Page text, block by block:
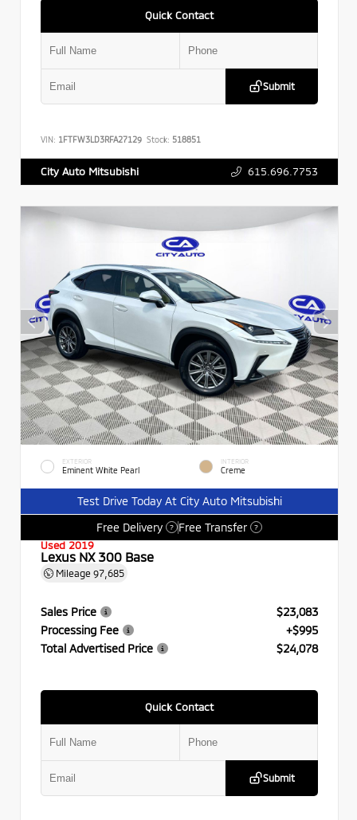
Quick Contact
Submit
VIN: 1FTFW3LD3RFA27129 Stock: 518851
City Auto Mitsubishi 615.696.7753
EXTERIOR
Eminent White Pearl
INTERIOR
Creme
Test Drive Today At City Auto Mitsubishi
Free Delivery
? Free Transfer ?
Used 2019
Lexus NX 300 Base
Mileage 97,685
Sales Price
$23,083
Processing Fee
+$995
Total Advertised Price
$24,078
Quick Contact
Submit